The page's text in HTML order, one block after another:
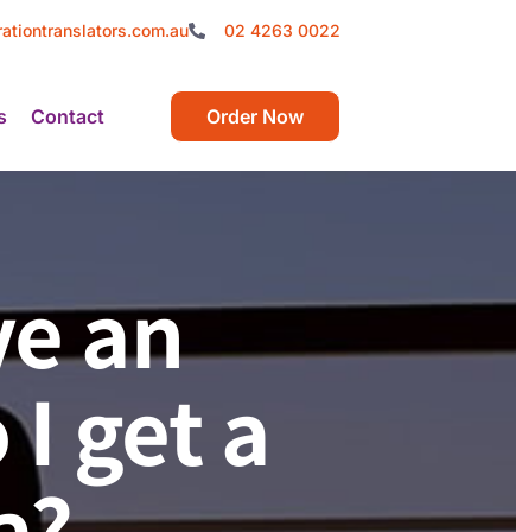
02 4263 0022
Contact Order Now
an
get a